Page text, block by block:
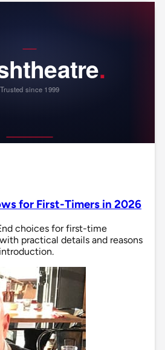
for First-Timers in 2026
choices for first-time
practical details and reasons